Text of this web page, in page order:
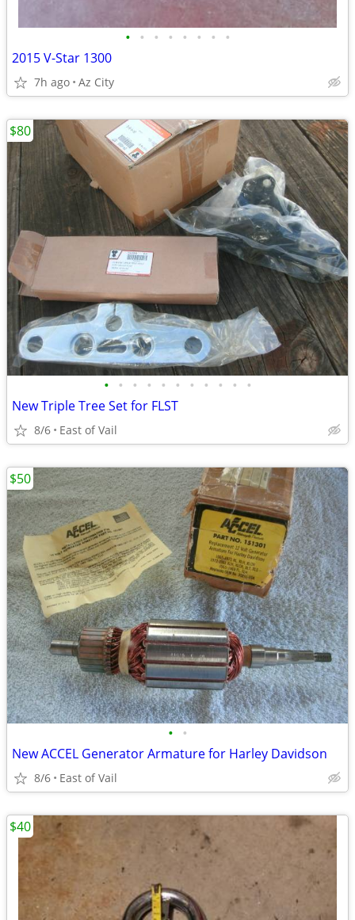
• • • • • • • •
2015 V-Star 1300
7h ago Az City
• • • • • • • • • • •
New Triple Tree Set for FLST
8/6 East of Vail
$80
• •
New ACCEL Generator Armature for Harley Davidson
8/6 East of Vail
$50
$40